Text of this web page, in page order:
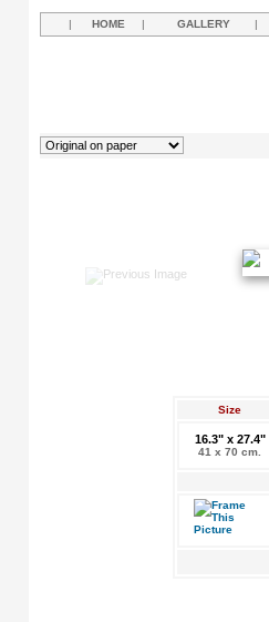
| HOME | GALLERY |
Size
16.3" x 27.4"
41 x 70 cm.